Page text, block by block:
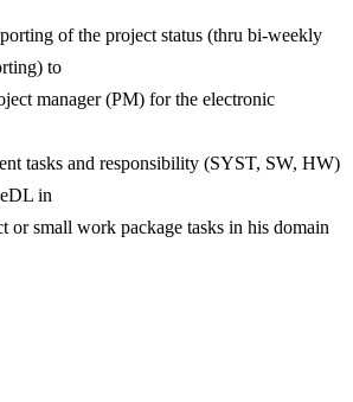
of the project status (thru bi-weekly
to
manager (PM) for the electronic
tasks and responsibility (SYST, SW, HW)
in
or small work package tasks in his domain